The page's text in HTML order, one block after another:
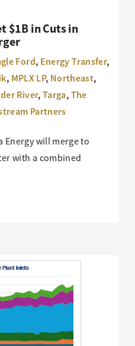
$1B in Cuts in
Ford, Energy Transfer,
, MPLX LP, Northeast,
River,Targa,The
Partners
Energy will merge to
with a combined